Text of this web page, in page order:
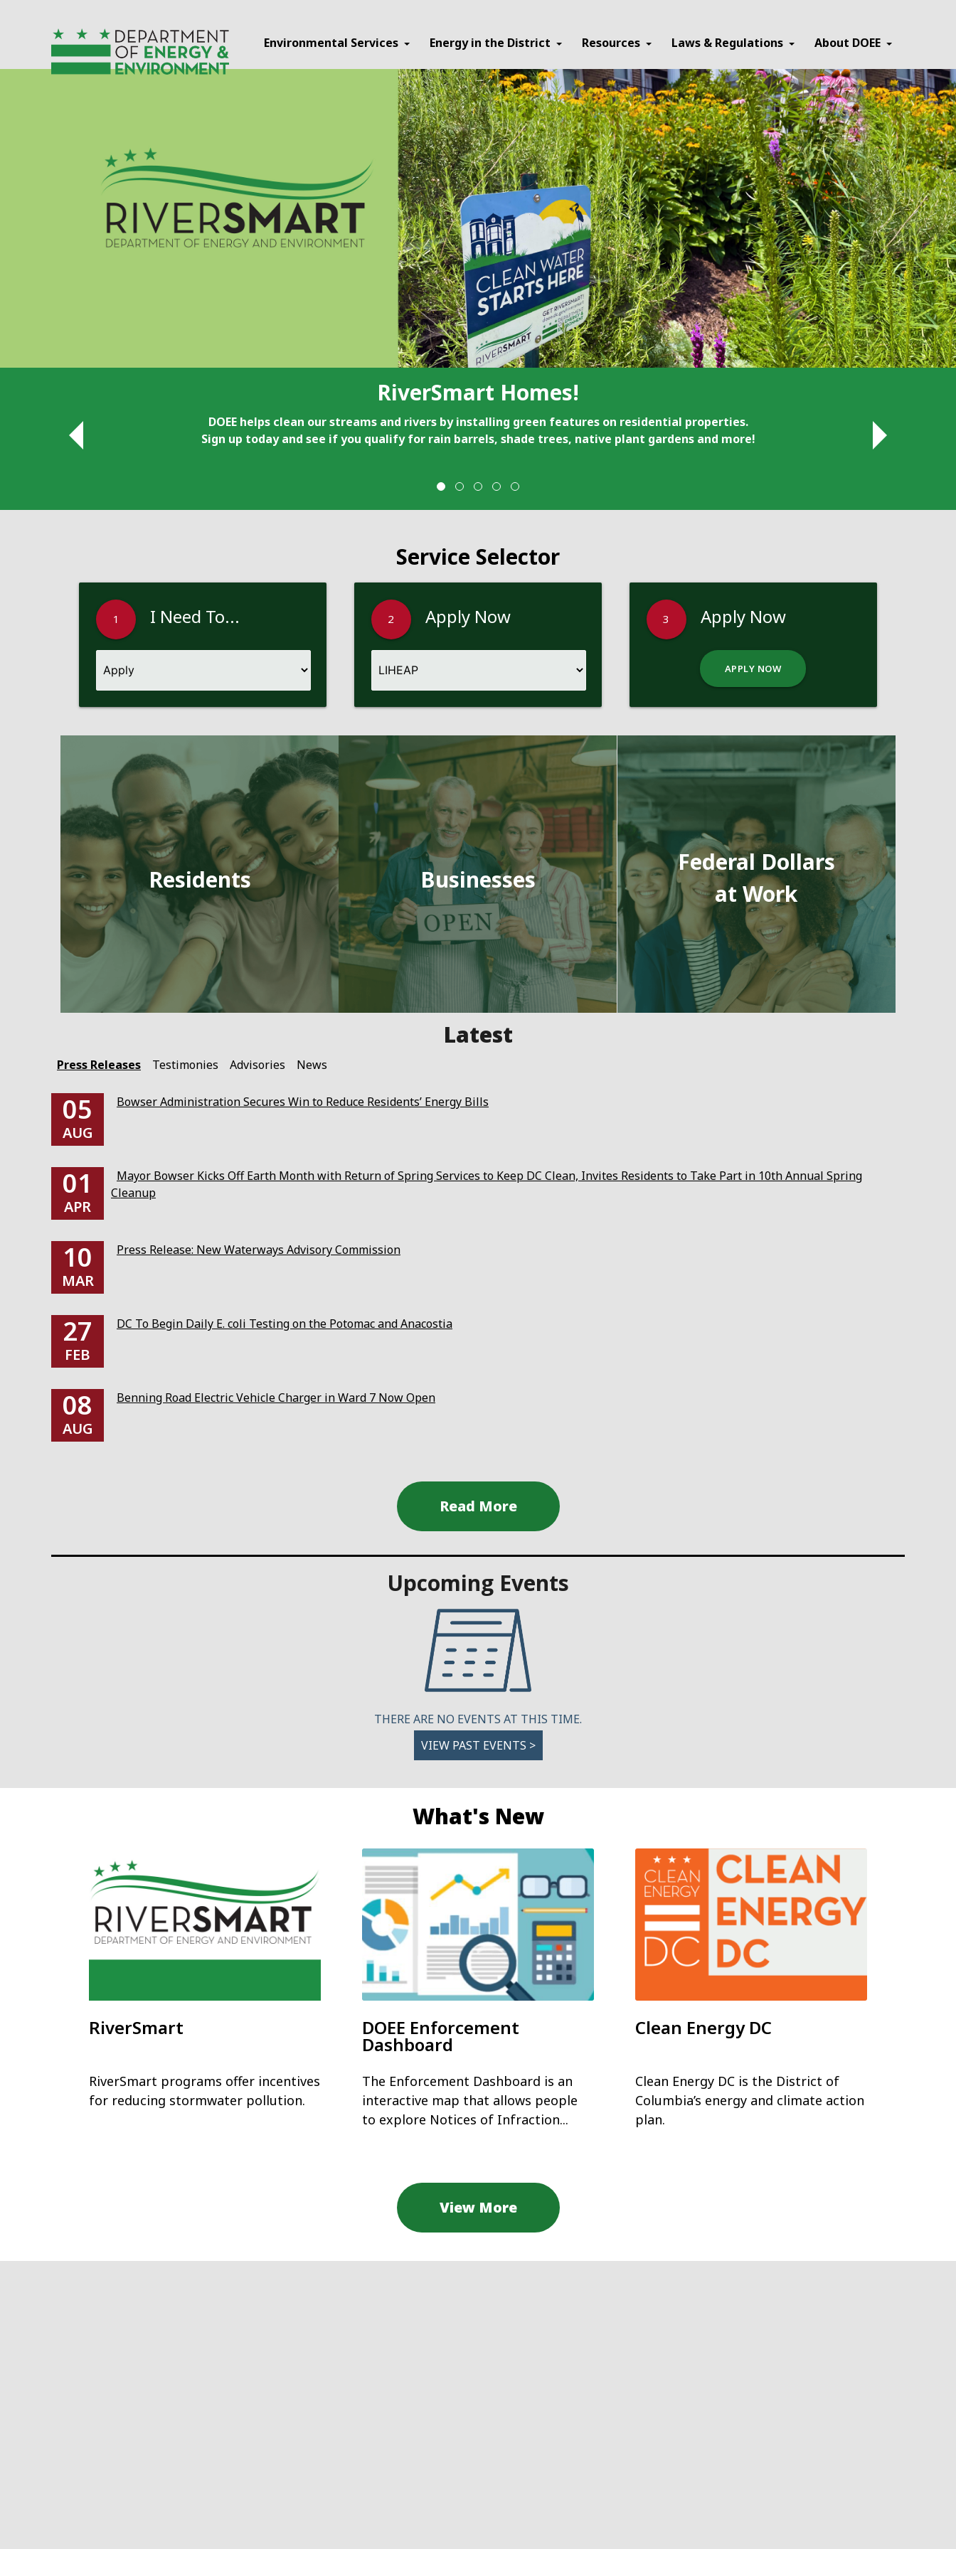
Environmental Services Energy in the District Resources Laws & Regulations About DOEE
RiverSmart Homes!
DOEE helps clean our streams and rivers by installing green features on residential properties.
Sign up today and see if you qualify for rain barrels, shade trees, native plant gardens and more!
Service Selector
1 I Need To... 2 Apply Now 3 Apply Now
APPLY NOW
Pages
Residents Businesses
Federal Dollars
at Work
Press Releases Testimonies Advisories News
05
AUG
Bowser Administration Secures Win to Reduce Residents’ Energy Bills
01
APR
Mayor Bowser Kicks Off Earth Month with Return of Spring Services to Keep DC Clean, Invites Residents to Take Part in 10th Annual Spring
Cleanup
10
MAR
Press Release: New Waterways Advisory Commission
27
FEB
DC To Begin Daily E. coli Testing on the Potomac and Anacostia
08
AUG
Benning Road Electric Vehicle Charger in Ward 7 Now Open
Upcoming Events
THERE ARE NO EVENTS AT THIS TIME.
VIEW PAST EVENTS >
What's New
RiverSmart
RiverSmart programs offer incentives
for reducing stormwater pollution.
DOEE Enforcement
Dashboard
The Enforcement Dashboard is an
interactive map that allows people
to explore Notices of Infraction...
Clean Energy DC
Clean Energy DC is the District of
Columbia’s energy and climate action
plan.
View More